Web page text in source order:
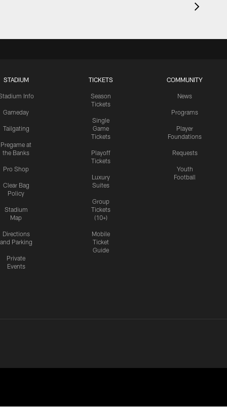
STADIUM
Info
Gameday
Tailgating
Pregame at
the Banks
Pro Shop
Clear Bag
Policy
Stadium
Map
Directions
and Parking
Private
Events
TICKETS
Season
Tickets
Single
Game
Tickets
Playoff
Tickets
Luxury
Suites
Group
Tickets
(10+)
Mobile
Ticket
Guide
COMMUNITY
News
Programs
Player
Foundations
Requests
Youth
Football